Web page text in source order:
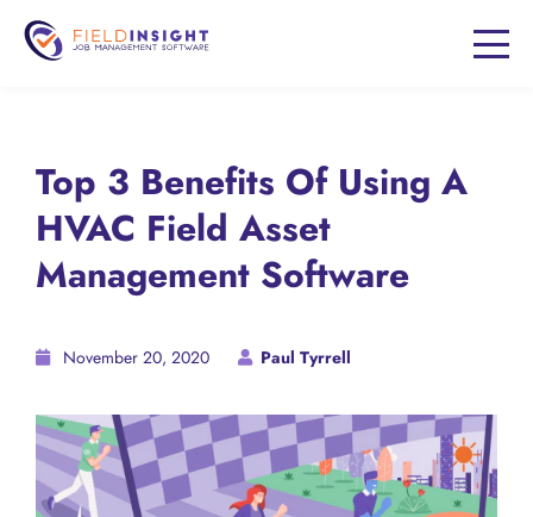
Top 3 Benefits Of Using A
HVAC Field Asset
Management Software
November 20, 2020 Paul Tyrrell